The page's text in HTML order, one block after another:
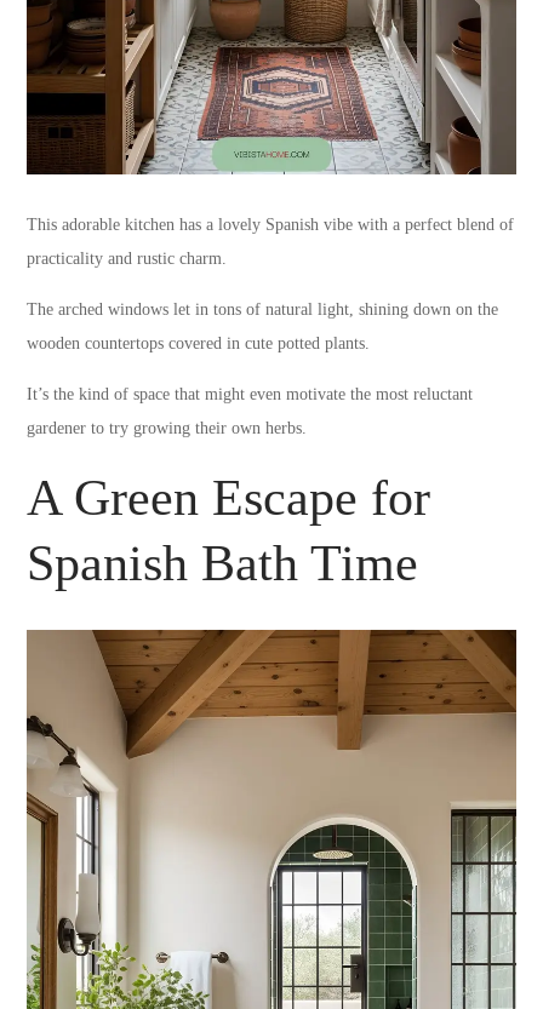
This adorable kitchen has a lovely Spanish vibe with a perfect blend of
practicality and rustic charm.
The arched windows let in tons of natural light, shining down on the
wooden countertops covered in cute potted plants.
It’s the kind of space that might even motivate the most reluctant
gardener to try growing their own herbs.
A Green Escape for
Spanish Bath Time